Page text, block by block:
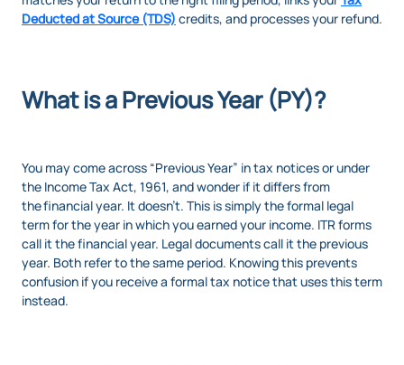
Deducted at Source (TDS) credits, and processes your refund.
What is a Previous Year (PY)?
You may come across “Previous Year” in tax notices or under
the Income Tax Act, 1961, and wonder if it differs from
the financial year. It doesn’t. This is simply the formal legal
term for the year in which you earned your income. ITR forms
call it the financial year. Legal documents call it the previous
year. Both refer to the same period. Knowing this prevents
confusion if you receive a formal tax notice that uses this term
instead.